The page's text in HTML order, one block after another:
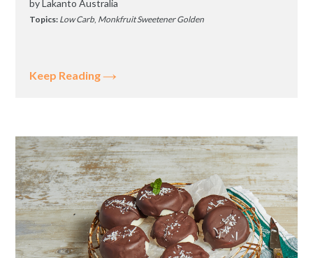
by Lakanto Australia
Topics: Low Carb, Monkfruit Sweetener Golden
Keep Reading